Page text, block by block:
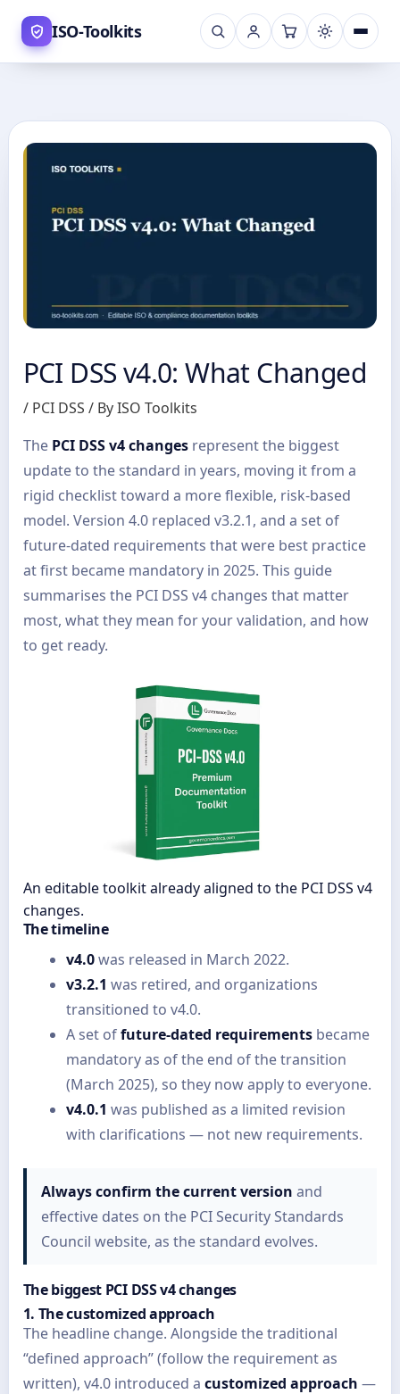
ISO-Toolkits
content
PCI DSS v4.0: What Changed
/ PCI DSS / ByISO Toolkits
The PCI DSS v4 changesrepresent the biggest
update to the standard in years, moving it from a
rigid checklist toward a more flexible, risk-based
model. Version 4.0 replaced v3.2.1, and a set of
future-dated requirements that were best practice
at first became mandatory in 2025. This guide
summarises the PCI DSS v4 changes that matter
most, what they mean for your validation, and how
to get ready.
An editable toolkit already aligned to the PCI DSS v4
changes.
The timeline
v4.0was released in March 2022.
v3.2.1 was retired, and organizations
transitioned to v4.0.
A set offuture-dated requirementsbecame
mandatory as of the end of the transition
(March 2025), so they now apply to everyone.
v4.0.1 was published as a limited revision
with clarifications — not new requirements.
Always confirm the current version and
effective dates on the PCI Security Standards
Council website, as the standard evolves.
The biggest PCI DSS v4 changes
1. The customized approach
The headline change. Alongside the traditional
“defined approach” (follow the requirement as
written), v4.0 introduced a customized approach —